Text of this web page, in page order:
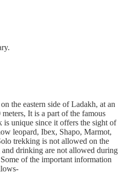
the eastern side of Ladakh, at an
It is a part of the famous
unique since it offers the sight of
leopard, Ibex, Shapo, Marmot,
trekking is not allowed on the
drinking are not allowed during
of the important information